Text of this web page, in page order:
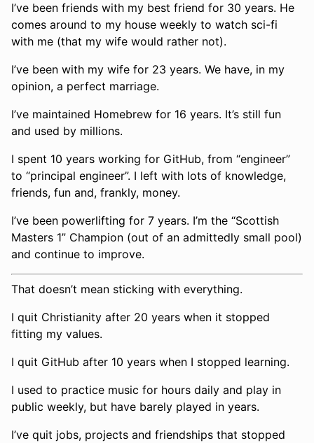
I’ve been friends with my best friend for 30 years. He
comes around to my house weekly to watch sci-fi
with me (that my wife would rather not).
I’ve been with my wife for 23 years. We have, in my
opinion, a perfect marriage.
I’ve maintained Homebrew for 16 years. It’s still fun
and used by millions.
I spent 10 years working for GitHub, from “engineer”
to “principal engineer”. I left with lots of knowledge,
friends, fun and, frankly, money.
I’ve been powerlifting for 7 years. I’m the “Scottish
Masters 1” Champion (out of an admittedly small pool)
and continue to improve.
That doesn’t mean sticking with everything.
I quit Christianity after 20 years when it stopped
fitting my values.
I quit GitHub after 10 years when I stopped learning.
I used to practice music for hours daily and play in
public weekly, but have barely played in years.
I’ve quit jobs, projects and friendships that stopped